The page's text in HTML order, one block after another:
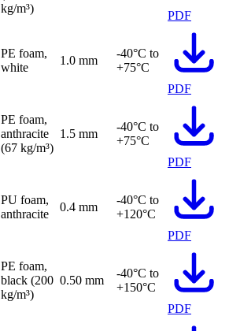
kg/m³)
PDF
PE foam,
white
1.0 mm
-40°C to
+75°C
PDF
PE foam,
anthracite
(67 kg/m³)
1.5 mm
-40°C to
+75°C
PDF
PU foam,
anthracite
0.4 mm
-40°C to
+120°C
PDF
PE foam,
black (200
kg/m³)
0.50 mm
-40°C to
+150°C
PDF